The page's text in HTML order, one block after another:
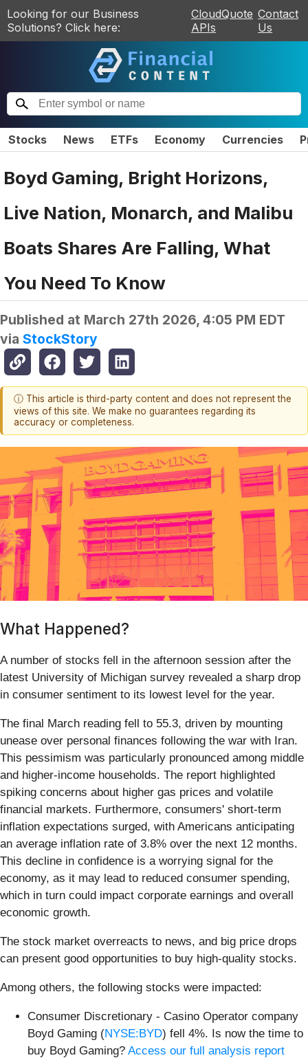
Looking for our Business
Solutions? Click here:
CloudQuote
APIs
Contact
Us
Stocks News ETFs Economy Currencies
Boyd Gaming, Bright Horizons,
Live Nation, Monarch, and Malibu
Boats Shares Are Falling, What
You Need To Know
Published at March 27th 2026, 4:05 PM EDT
via StockStory
ⓘ This article is third-party content and does not represent the
views of this site. We make no guarantees regarding its
accuracy or completeness.
What Happened?
A number of stocks fell in the afternoon session after the
latest University of Michigan survey revealed a sharp drop
in consumer sentiment to its lowest level for the year.
The final March reading fell to 55.3, driven by mounting
unease over personal finances following the war with Iran.
This pessimism was particularly pronounced among middle
and higher-income households. The report highlighted
spiking concerns about higher gas prices and volatile
financial markets. Furthermore, consumers' short-term
inflation expectations surged, with Americans anticipating
an average inflation rate of 3.8% over the next 12 months.
This decline in confidence is a worrying signal for the
economy, as it may lead to reduced consumer spending,
which in turn could impact corporate earnings and overall
economic growth.
The stock market overreacts to news, and big price drops
can present good opportunities to buy high-quality stocks.
Among others, the following stocks were impacted:
Consumer Discretionary - Casino Operator company
Boyd Gaming (NYSE:BYD) fell 4%. Is now the time to
buy Boyd Gaming? Access our full analysis report